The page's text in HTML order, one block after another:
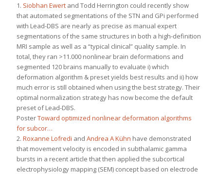
1. Siobhan Ewertand Todd Herrington could recently show
that automated segmentations of the STN and GPi performed
with Lead-DBS are nearly as precise as manual expert
segmentations of the same structures in both a high-definition
MRI sample as well as a “typical clinical” quality sample. In
total, they ran >11.000 nonlinear brain deformations and
segmented 120 brains manually to evaluate i) which
deformation algorithm & preset yields best results and ii) how
much error is still obtained when using the best strategy. Their
optimal normalization strategy has now become the default
preset of Lead-DBS.
PosterToward optimized nonlinear deformation algorithms
for subcor…
2. Roxanne Lofredi and Andrea A Kühn have demonstrated
that movement velocity is encoded in subthalamic gamma
bursts in a recent article that then applied the subcortical
electrophysiology mapping (SEM) concept based on electrode